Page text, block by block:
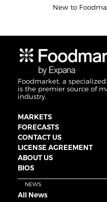
New to
Foodmarket, a
is the premier source of
industry.
MARKETS
FORECASTS
CONTACT US
LICENSE AGREEMENT
ABOUT US
BIOS
NEWS
All News